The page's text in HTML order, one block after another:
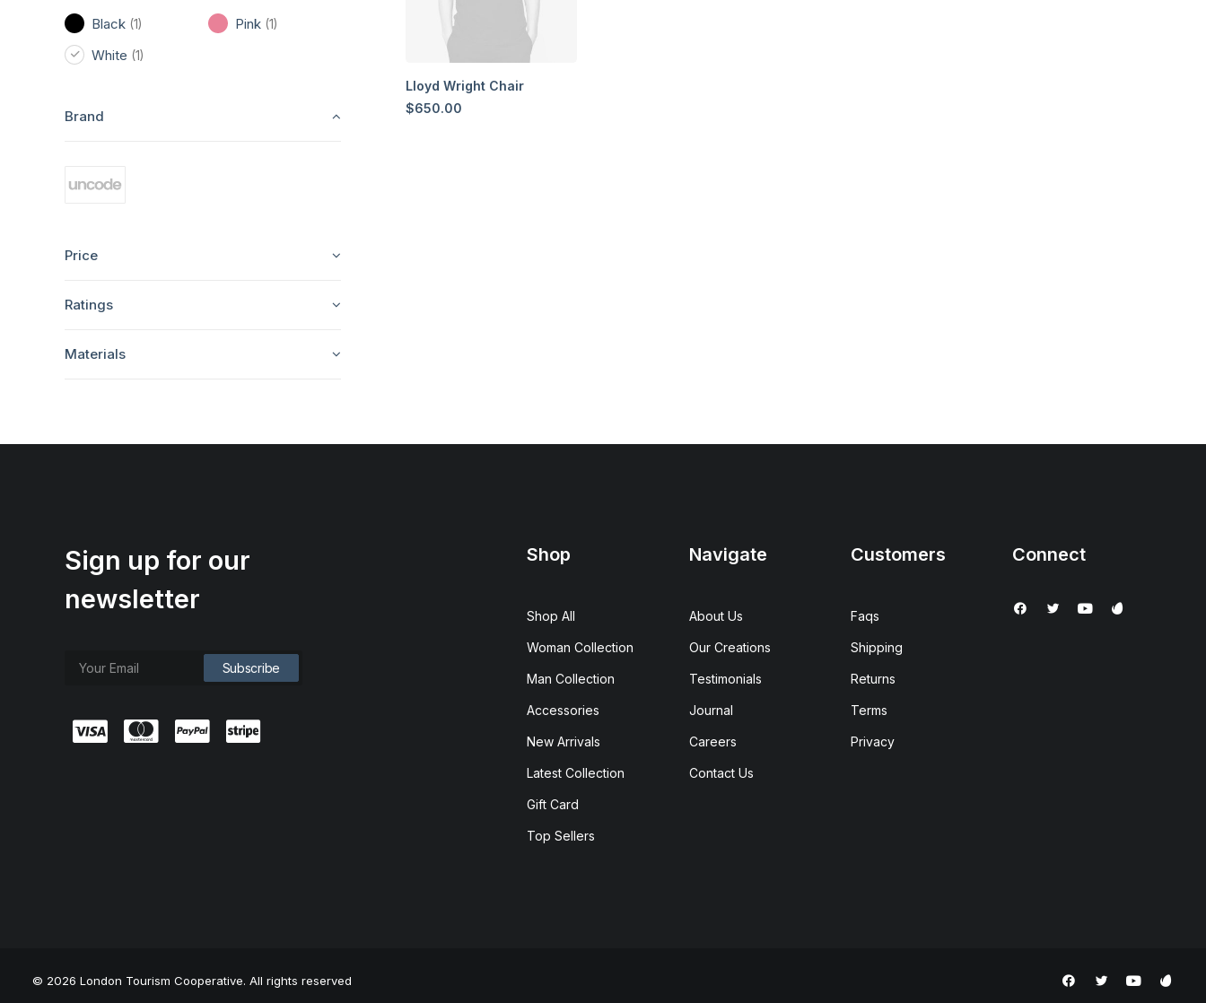
Black (1) Pink (1)
White (1)
Brand
Price
Ratings
Materials
Lloyd Wright Chair
$650.00
Sign up for our
newsletter
Shop
Shop All
Woman Collection
Man Collection
Accessories
New Arrivals
Latest Collection
Gift Card
Top Sellers
Navigate
About Us
Our Creations
Testimonials
Journal
Careers
Contact Us
Customers
Faqs
Shipping
Returns
Terms
Privacy
Connect
© 2026 London Tourism Cooperative. All rights reserved